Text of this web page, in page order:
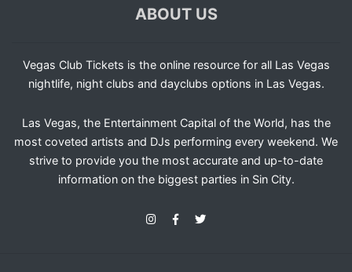
ABOUT US
Vegas Club Tickets is the online resource for all Las Vegas
nightlife, night clubs and dayclubs options in Las Vegas.
Las Vegas, the Entertainment Capital of the World, has the
most coveted artists and DJs performing every weekend. We
strive to provide you the most accurate and up-to-date
information on the biggest parties in Sin City.